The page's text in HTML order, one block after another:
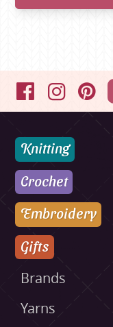
FacebookInstagram
Knitting
Crochet
Embroidery
Gifts
Brands
Yarns